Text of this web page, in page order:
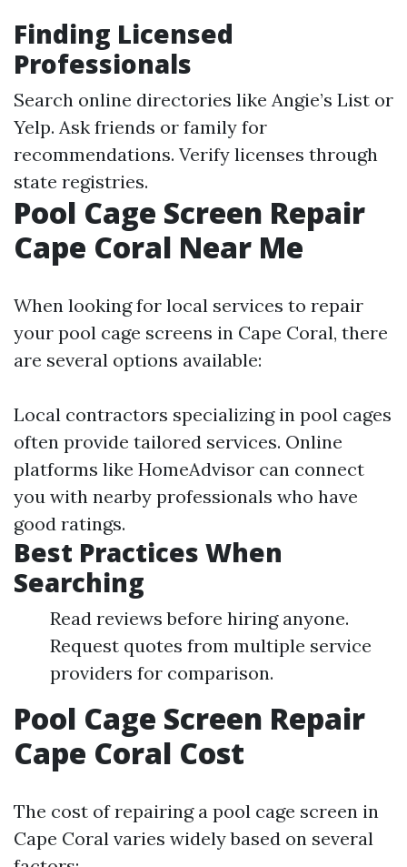
Finding Licensed
Professionals
Search online directories like Angie’s List or
Yelp. Ask friends or family for
recommendations. Verify licenses through
state registries.
Pool Cage Screen Repair
Cape Coral Near Me
When looking for local services to repair
your pool cage screens in Cape Coral, there
are several options available:
Local contractors specializing in pool cages
often provide tailored services. Online
platforms like HomeAdvisor can connect
you with nearby professionals who have
good ratings.
Best Practices When
Searching
Read reviews before hiring anyone.
Request quotes from multiple service
providers for comparison.
Pool Cage Screen Repair
Cape Coral Cost
The cost of repairing a pool cage screen in
Cape Coral varies widely based on several